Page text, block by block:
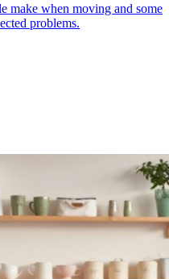
make when moving and some
problems.